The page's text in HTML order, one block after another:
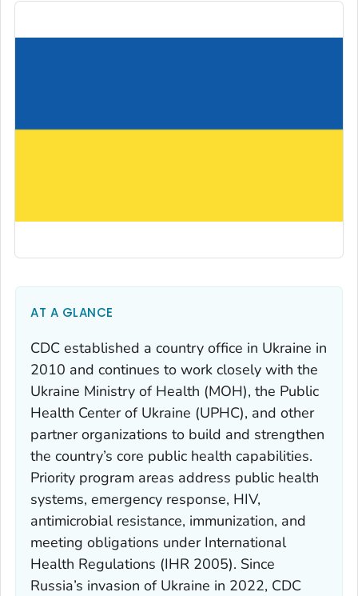
AT A GLANCE
CDC established a country office in Ukraine in
2010 and continues to work closely with the
Ukraine Ministry of Health (MOH), the Public
Health Center of Ukraine (UPHC), and other
partner organizations to build and strengthen
the country’s core public health capabilities.
Priority program areas address public health
systems, emergency response, HIV,
antimicrobial resistance, immunization, and
meeting obligations under International
Health Regulations (IHR 2005). Since
Russia’s invasion of Ukraine in 2022, CDC